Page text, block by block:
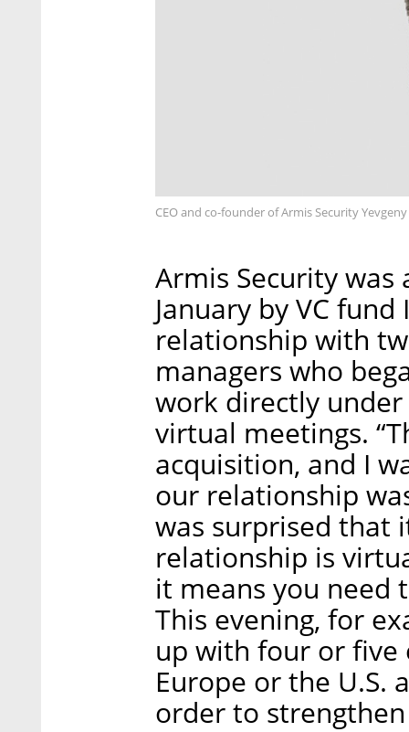
CEO and co-founder of Armis Security
Armis Security
January by VC
relationship with
managers who
work directly
virtual meetings.
acquisition, and I
our relationship
was surprised that
relationship is
it means you need
This evening, for
up with four or five
Europe or the U.S.
order to